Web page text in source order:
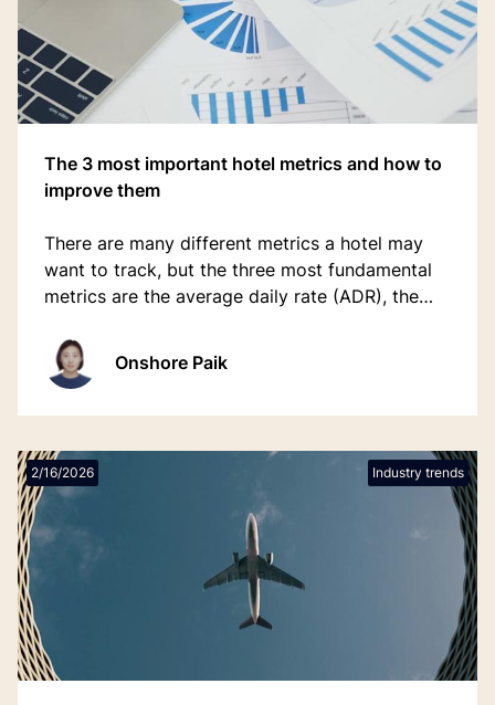
The 3 most important hotel metrics and how to
improve them
There are many different metrics a hotel may
want to track, but the three most fundamental
metrics are the average daily rate (ADR), the
available room (RevPAR).
Onshore Paik
2/16/2026 Industry trends